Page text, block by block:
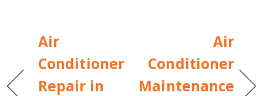
Air
Conditioner
Repair in
Air
Conditioner
Maintenance